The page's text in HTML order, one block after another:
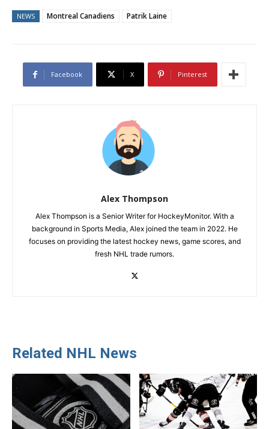
NEWS Montreal Canadiens Patrik Laine
Facebook X Pinterest
Alex Thompson
Alex Thompson is a Senior Writer for HockeyMonitor. With a
background in Sports Media, Alex joined the team in 2022. He
focuses on providing the latest hockey news, game scores, and
fresh NHL trade rumors.
Related NHL News